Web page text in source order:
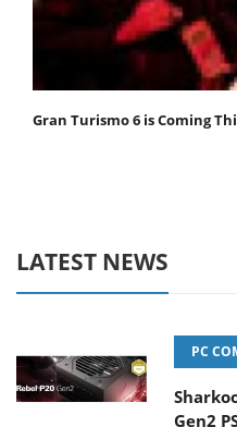
Gran Turismo 6 is Coming
LATEST NEWS
PC
Gen2